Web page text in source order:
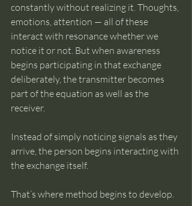
constantly without realizing it. Thoughts,
emotions, attention — all of these
interact with resonance whether we
notice it or not. But when awareness
begins participating in that exchange
deliberately, the transmitter becomes
part of the equation as well as the
receiver.
Instead of simply noticing signals as they
arrive, the person begins interacting with
the exchange itself.
That’s where method begins to develop.